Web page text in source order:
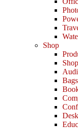
Shop